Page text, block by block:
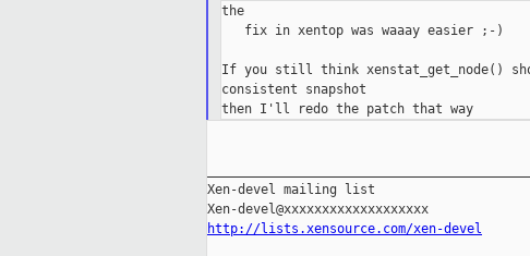
the
   fix in xentop was waaay easier ;-)
If you still think xenstat_get_node()
consistent snapshot
then I'll redo the patch that way
Xen-devel mailing list
http://lists.xensource.com/xen-devel